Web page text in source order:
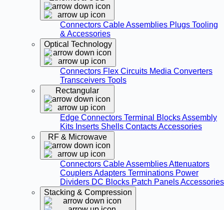
Connectors Cable Assemblies Plugs Tooling
& Accessories
Optical Technology
Connectors Flex Circuits Media Converters
Transceivers Tools
Rectangular
Edge Connectors Terminal BlocksAssembly
Kits Inserts Shells ContactsAccessories
RF & Microwave
Connectors Cable AssembliesAttenuators
CouplersAdapters Terminations Power
Dividers DC Blocks Patch PanelsAccessories
Stacking & Compression